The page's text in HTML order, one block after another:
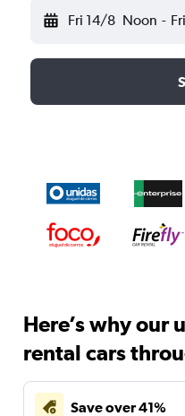
Fri 14/8 Noon -
Here’s why our
rental cars
Save over 41%